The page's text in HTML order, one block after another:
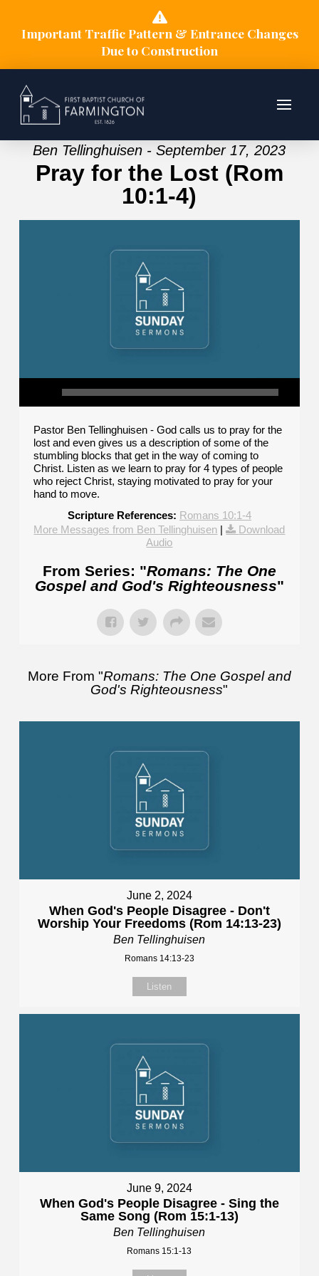
Important Traffic Pattern & Entrance Changes
Due to Construction
Ben Tellinghuisen - September 17, 2023
Pray for the Lost (Rom
10:1-4)
Pastor Ben Tellinghuisen - God calls us to pray for the
lost and even gives us a description of some of the
stumbling blocks that get in the way of coming to
Christ. Listen as we learn to pray for 4 types of people
who reject Christ, staying motivated to pray for your
hand to move.
Scripture References: Romans 10:1-4
More Messages from Ben Tellinghuisen |
Download
Audio
From Series: "Romans: The One
Gospel and God's Righteousness"
More From "Romans: The One Gospel and
God's Righteousness"
June 2, 2024
When God's People Disagree - Don't
Worship Your Freedoms (Rom 14:13-23)
Ben Tellinghuisen
Romans 14:13-23
Listen
June 9, 2024
When God's People Disagree - Sing the
Same Song (Rom 15:1-13)
Ben Tellinghuisen
Romans 15:1-13